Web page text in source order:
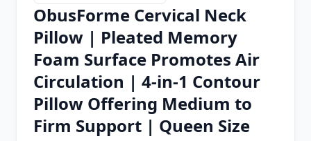
Chrome Extension
Firefox Add-on
ObusForme Cervical Neck
Pillow | Pleated Memory
Foam Surface Promotes Air
Circulation | 4-in-1 Contour
Pillow Offering Medium to
Firm Support | Queen Size